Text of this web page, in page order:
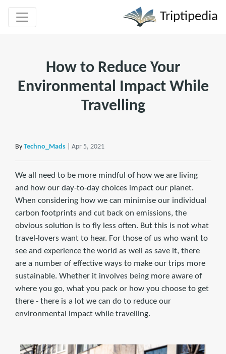
Triptipedia
How to Reduce Your
Environmental Impact While
Travelling
By Techno_Mads | Apr 5, 2021
We all need to be more mindful of how we are living
and how our day-to-day choices impact our planet.
When considering how we can minimise our individual
carbon footprints and cut back on emissions, the
obvious solution is to fly less often. But this is not what
travel-lovers want to hear. For those of us who want to
see and experience the world as well as save it, there
are a number of effective ways to make our trips more
sustainable. Whether it involves being more aware of
where you go, what you pack or how you choose to get
there - there is a lot we can do to reduce our
environmental impact while travelling.